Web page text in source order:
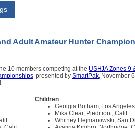
Adult Amateur Hunter
10 members competing at the USHJA Zones 9
, presented by SmartPak, November
Children
Georgia Botham, Los
Mika Clear, Piedmont, Calif.
Whitney Hejmanowski, San